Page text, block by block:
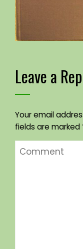
Leave a
Your email
fields are marked